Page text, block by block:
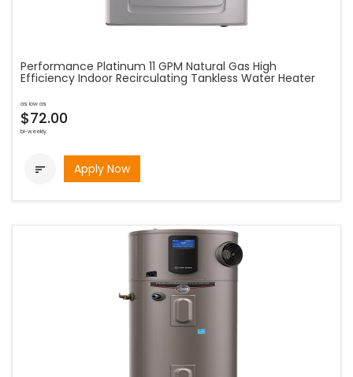
Performance Platinum 11 GPM Natural Gas High
Efficiency Indoor Recirculating Tankless Water Heater
as low as
$72.00
bi-weekly
 Apply Now